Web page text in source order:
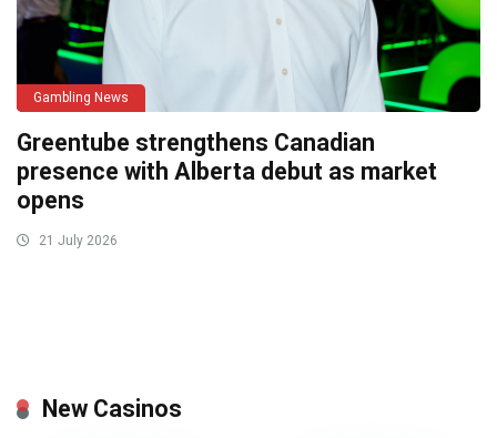
Gambling News
Greentube strengthens Canadian
presence with Alberta debut as market
opens
21 July 2026
New Casinos